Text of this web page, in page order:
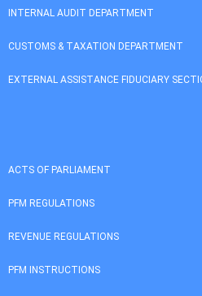
INTERNAL AUDIT DEPARTMENT
CUSTOMS & TAXATION DEPARTMENT
EXTERNAL ASSISTANCE FIDUCIARY
ACTS OF PARLIAMENT
PFM REGULATIONS
REVENUE REGULATIONS
PFM INSTRUCTIONS